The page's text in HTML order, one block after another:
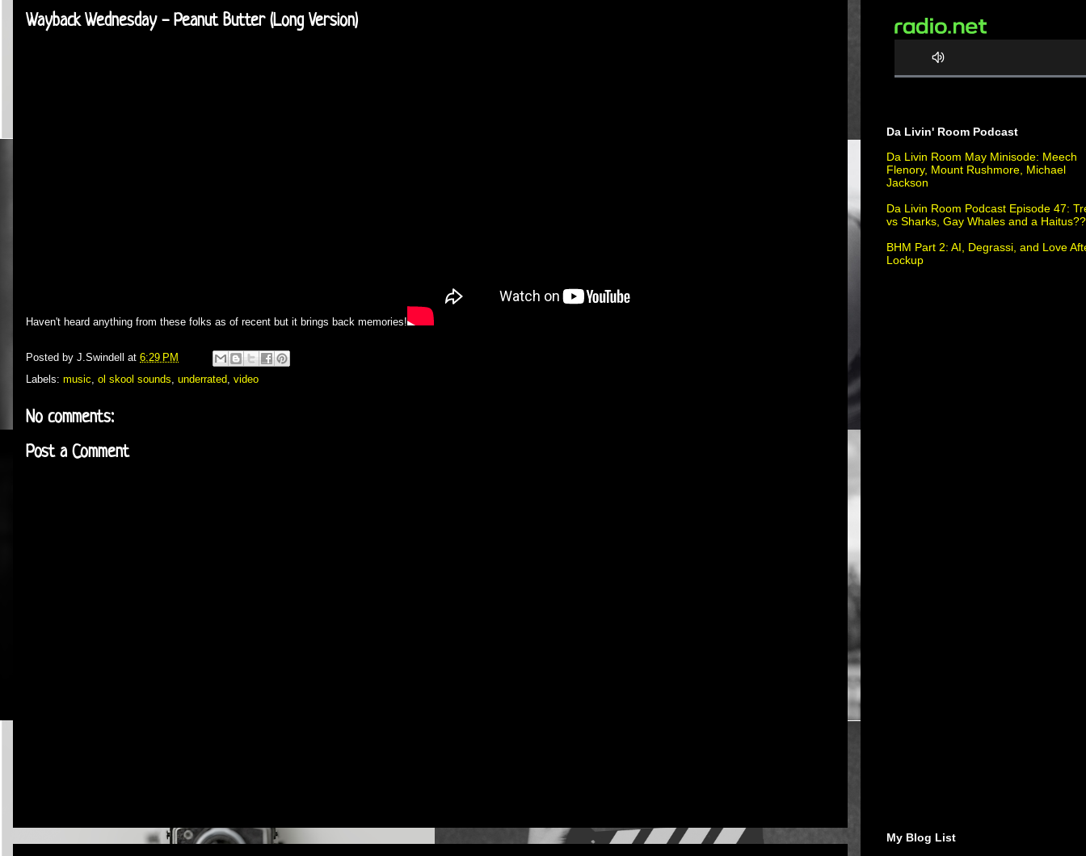
Wayback Wednesday - Peanut Butter (Long Version)
Haven't heard anything from these folks as of recent but it brings back memories!
Posted by J.Swindell at 6:29 PM
Labels: music ol skool sounds underrated video
No comments:
Post a Comment
o
m
p
l
e
t
e
Da Livin' Room Podcast
Da Livin Room May Minisode: Meech
Flenory, Mount Rushmore, Michael
Jackson
Da Livin Room Podcast Episode 47:
vs Sharks, Gay Whales and a
BHM Part 2: AI, Degrassi, and Love
Lockup
My Blog List